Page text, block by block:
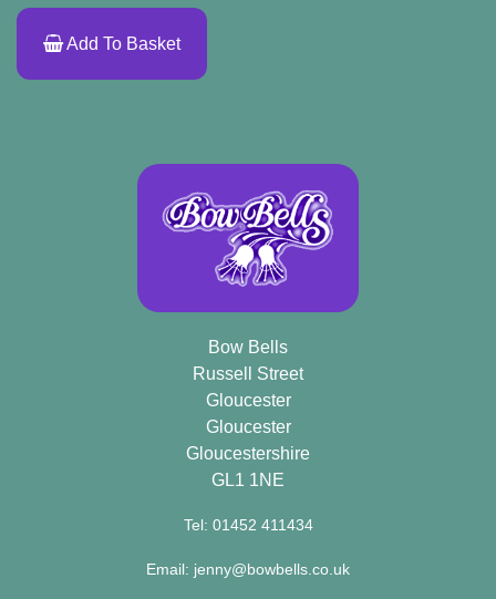
Add To Basket
Bow Bells
Russell Street
Gloucester
Gloucester
Gloucestershire
GL1 1NE
Tel: 01452 411434
Email: jenny@bowbells.co.uk